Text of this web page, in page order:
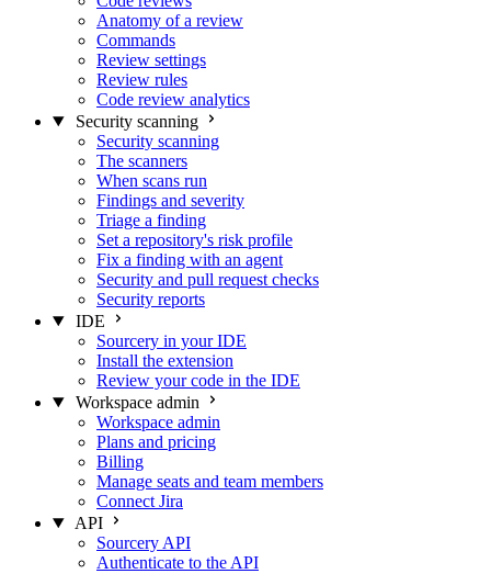
Anatomy of a review
Commands
Review settings
Review rules
Code review analytics
Security scanning
Security scanning
The scanners
When scans run
Findings and severity
Triage a finding
Set a repository's risk profile
Fix a finding with an agent
Security and pull request checks
Security reports
IDE
Sourcery in your IDE
Install the extension
Review your code in the IDE
Workspace admin
Workspace admin
Plans and pricing
Billing
Manage seats and team members
Connect Jira
API
Sourcery API
Authenticate to the API